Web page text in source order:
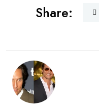
Share: